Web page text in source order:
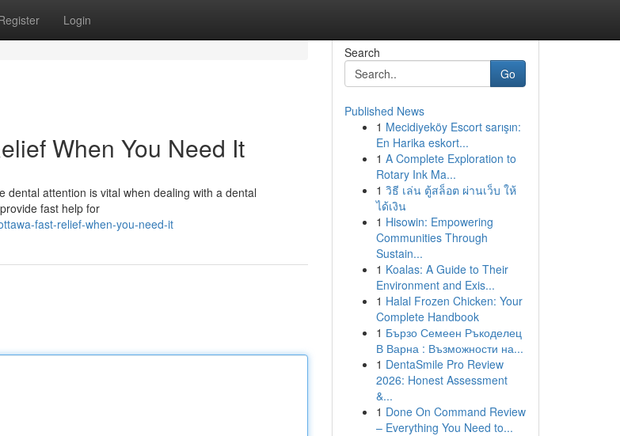
Login
When You Need It
attention is vital when dealing with a dental
fast help for
fast-relief-when-you-need-it
Search
Go
Published News
1 Mecidiyeköy Escort sarışın:
En Harika eskort...
1 A Complete Exploration to
Rotary Ink Ma...
1 วิธี เล่น ตู้สล็อต ผ่านเว็บ ให้
ได้เงิน
1 Hisowin: Empowering
Communities Through
Sustain...
1 Koalas: A Guide to Their
Environment and Exis...
1 Halal Frozen Chicken: Your
Complete Handbook
1 Бързо Семеен Ръкоделец
В Варна : Възможности на...
1 DentaSmile Pro Review
2026: Honest Assessment
&...
1 Done On Command Review
– Everything You Need to...